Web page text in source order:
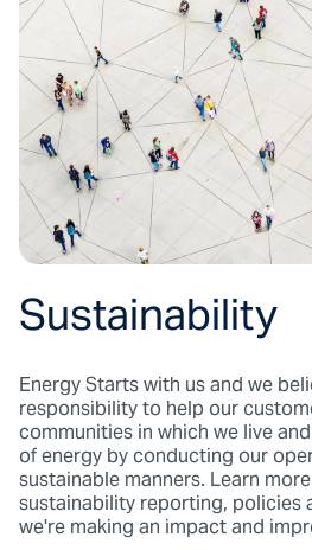
Sustainability
Energy Starts with us and we
responsibility to help our
communities in which we live
of energy by conducting our
sustainable manners. Learn
sustainability reporting, policies
we're making an impact and